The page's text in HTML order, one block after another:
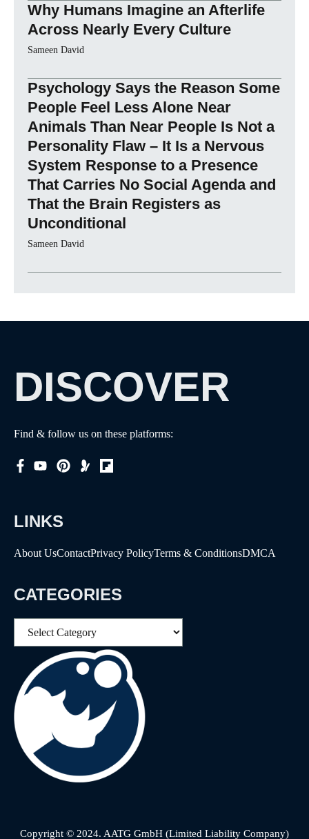
Why Humans Imagine an Afterlife
Across Nearly Every Culture
Sameen David
Psychology Says the Reason Some
People Feel Less Alone Near
Animals Than Near People Is Not a
Personality Flaw – It Is a Nervous
System Response to a Presence
That Carries No Social Agenda and
That the Brain Registers as
Unconditional
Sameen David
DISCOVER
Find & follow us on these platforms:
LINKS
About UsContactPrivacy PolicyTerms & ConditionsDMCA
CATEGORIES
Copyright © 2024. AATG GmbH (Limited Liability Company)